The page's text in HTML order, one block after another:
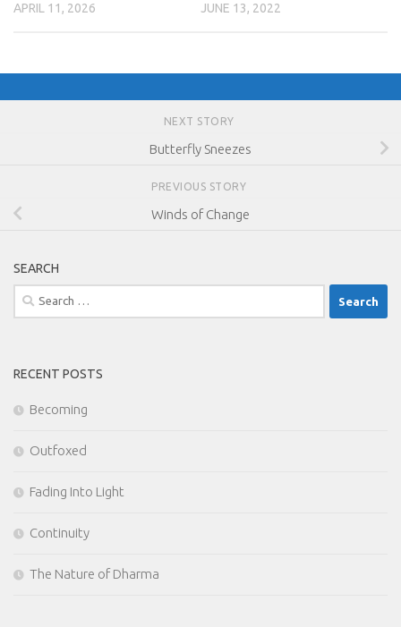
APRIL 11, 2026 JUNE 13, 2022
NEXT STORY
Butterfly Sneezes
PREVIOUS STORY
Winds of Change
SEARCH
Search
for:
RECENT POSTS
Becoming
Outfoxed
Fading Into Light
Continuity
The Nature of Dharma